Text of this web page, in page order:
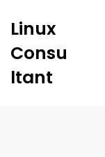
Linux
Consu
ltant